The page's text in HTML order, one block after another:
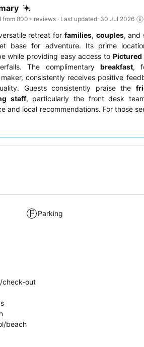
from 800+ reviews · Last updated: 30 Jul 2026
retreat for families, couples, and
base for adventure. Its prime
while providing easy access to Pictured
The complimentary breakfast,
consistently receives positive
Guests consistently praise the
staff, particularly the front desk
and local recommendations. For those
Parking
check-out
beach